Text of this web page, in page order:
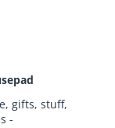
gifts, stuff,
-